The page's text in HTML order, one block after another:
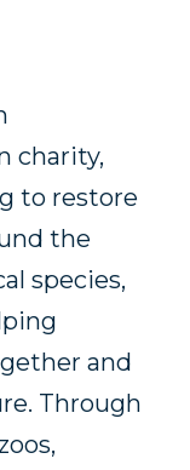
charity,
to restore
the
species,
and
Through